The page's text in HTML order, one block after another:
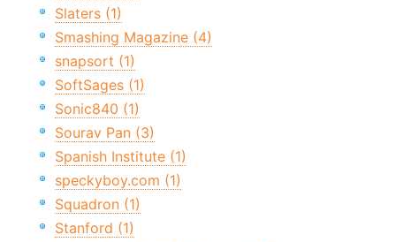
Slaters (1)
Smashing Magazine (4)
snapsort (1)
SoftSages (1)
Sonic840 (1)
Sourav Pan (3)
Spanish Institute (1)
speckyboy.com (1)
Squadron (1)
Stanford (1)